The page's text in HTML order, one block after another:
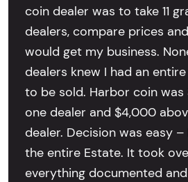
coin dealer was to take 11
dealers, compare prices
would get my business.
dealers knew I had an
to be sold. Harbor coin
one dealer and $4,000
dealer. Decision was easy
the entire Estate. It took
everything documented